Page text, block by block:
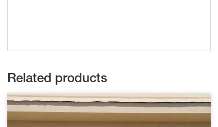
Related products